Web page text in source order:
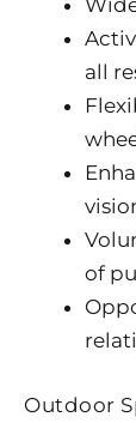
all
of
Outdoor